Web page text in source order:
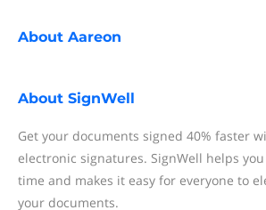
About Aareon
About SignWell
Get your documents signed 40% faster
electronic signatures. SignWell helps
time and makes it easy for everyone to
your documents.